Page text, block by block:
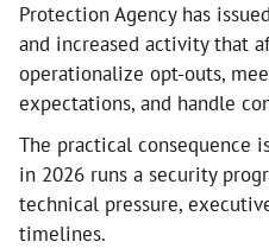
Protection Agency has
and increased activity that
operationalize opt-outs,
expectations, and handle
The practical consequence
in 2026 runs a security
technical pressure,
timelines.